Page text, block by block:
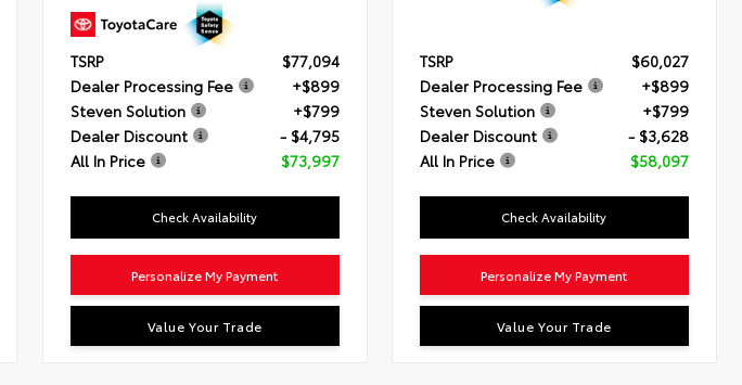
TSRP
$77,094
Dealer Processing Fee
+$899
Steven Solution
+$799
Dealer Discount
- $4,795
All In Price
$73,997
Check Availability
Personalize My Payment
Value Your Trade
TSRP
$60,027
Dealer Processing Fee
+$899
Steven Solution
+$799
Dealer Discount
- $3,628
All In Price
$58,097
Check Availability
Personalize My Payment
Value Your Trade